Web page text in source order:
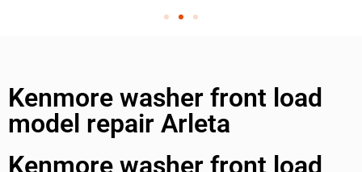
Kenmore washer front load
model repair Arleta
Kenmore washer front load